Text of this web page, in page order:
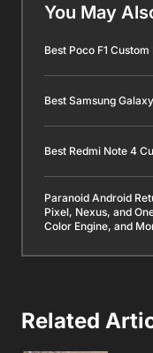
You May
Best Poco F1 Custom
Best Samsung
Best Redmi Note 4
Paranoid Android
Pixel, Nexus, and
Color Engine, and
Related